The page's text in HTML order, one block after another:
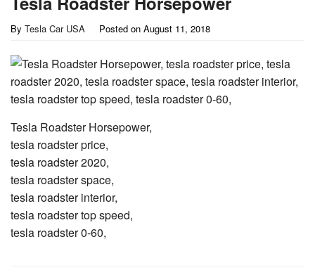
By Tesla Car USA Posted on August 11, 2018
Tesla Roadster Horsepower,
tesla roadster price,
tesla roadster 2020,
tesla roadster space,
tesla roadster interior,
tesla roadster top speed,
tesla roadster 0-60,